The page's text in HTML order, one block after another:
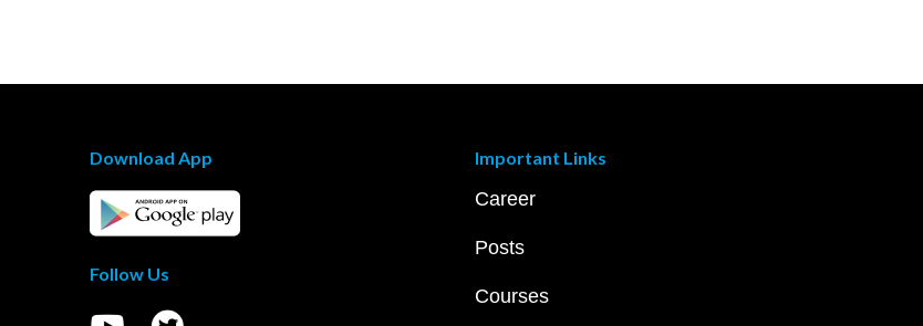
Download App
Follow Us
Important Links
Career
Posts
Courses